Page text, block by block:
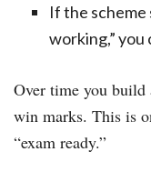
If the
working,” you
Over time you build
win marks. This is
“exam ready.”